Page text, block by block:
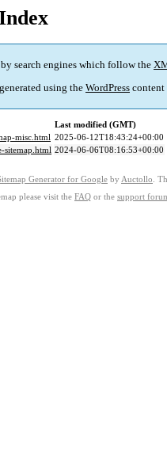
search engines which follow the
using the WordPress content
Last modified (GMT)
misc.html 2025-06-12T18:43:24+00:00
sitemap.html 2024-06-06T08:16:53+00:00
Generator for Google by Auctollo .
please visit the FAQ or the support